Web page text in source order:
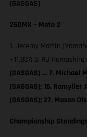
(GASGAS)
250MX – Moto 2
1. Jeremy Martin
+11.837; 3. RJ
(GASGAS) … 7. Michael
(GASGAS); 16. Ramyller
(GASGAS); 27. Mason
Championship